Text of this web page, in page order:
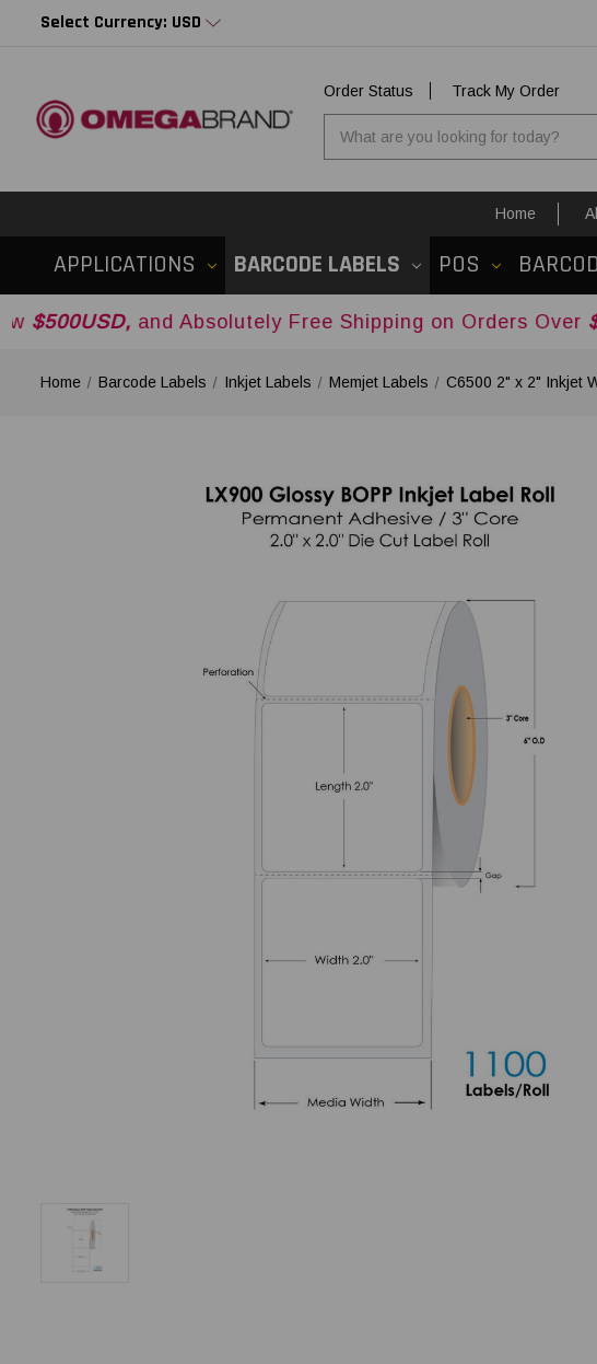
Select Currency: USD
Order Status
Track My Order
Home
APPLICATIONS BARCODE LABELS POS
and Absolutely Free Shipping on Orders Over$500USD
Home Barcode Labels Inkjet Labels Memjet Labels C6500 2" x 2" Inkjet